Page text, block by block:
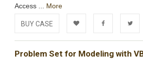
Access ... More
BUY CASE
Add to FacebookTwitter
Problem Set for Modeling with